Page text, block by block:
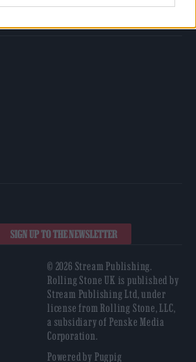
SIGN UP TO THE NEWSLETTER
© 2026 Stream Publishing.
Rolling Stone UK is published by
Stream Publishing Ltd, under
license from Rolling Stone, LLC,
a subsidiary of Penske Media
Corporation.